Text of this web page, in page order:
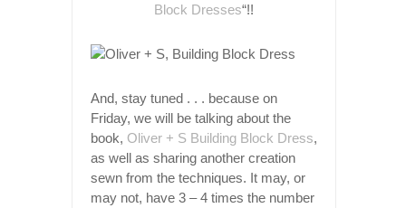
Block Dresses“!!
And, stay tuned . . . because on
Friday, we will be talking about the
book, Oliver + S Building Block Dress,
as well as sharing another creation
sewn from the techniques. It may, or
may not, have 3 – 4 times the number